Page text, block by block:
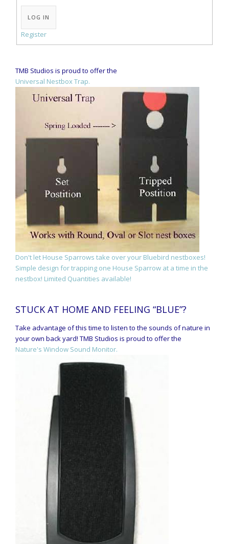
Alternative:
LOG IN
Register
TMB Studios is proud to offer the
Universal Nestbox Trap.
Don't let House Sparrows take over your Bluebird nestboxes!
Simple design for trapping one House Sparrow at a time in the
nestbox! Limited Quantities available!
STUCK AT HOME AND FEELING “BLUE”?
Take advantage of this time to listen to the sounds of nature in
your own back yard! TMB Studios is proud to offer the
Nature's Window Sound Monitor.